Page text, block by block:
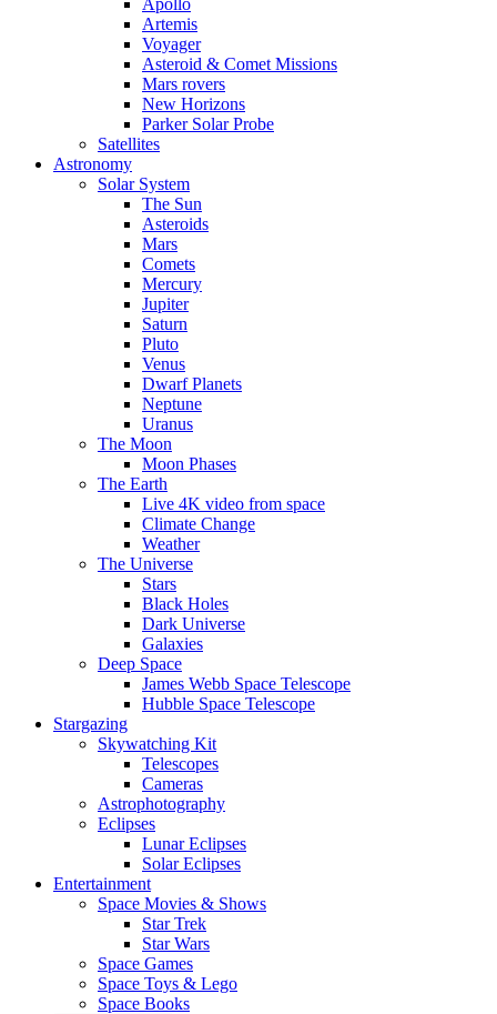
Apollo
Artemis
Voyager
Asteroid & Comet Missions
Mars rovers
New Horizons
Parker Solar Probe
Satellites
Astronomy
Solar System
The Sun
Asteroids
Mars
Comets
Mercury
Jupiter
Saturn
Pluto
Venus
Dwarf Planets
Neptune
Uranus
The Moon
Moon Phases
The Earth
Live 4K video from space
Climate Change
Weather
The Universe
Stars
Black Holes
Dark Universe
Galaxies
Deep Space
James Webb Space Telescope
Hubble Space Telescope
Stargazing
Skywatching Kit
Telescopes
Cameras
Astrophotography
Eclipses
Lunar Eclipses
Solar Eclipses
Entertainment
Space Movies & Shows
Star Trek
Star Wars
Space Games
Space Toys & Lego
Space Books